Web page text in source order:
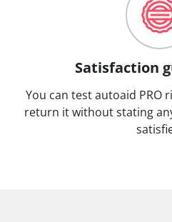
Satisfaction
You can test autoaid PRO
return it without stating